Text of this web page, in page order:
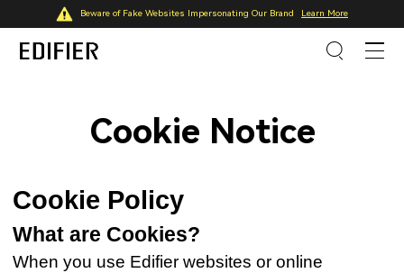
Beware of Fake Websites Impersonating Our Brand Learn More
Cookie Notice
Cookie Policy
What are Cookies?
When you use Edifier websites or online